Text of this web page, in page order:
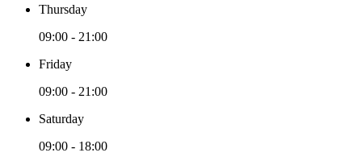
Thursday
09:00 - 21:00
Friday
09:00 - 21:00
Saturday
09:00 - 18:00